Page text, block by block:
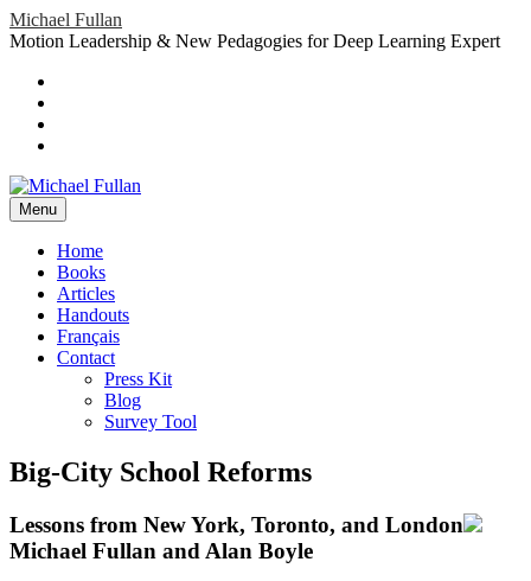
Skip
to
Michael Fullan
Motion Leadership & New Pedagogies for Deep Learning Expert
Header
Sidebar
Social
Menu
header-
menu
Menu
Primary
Menu
Home
Books
Articles
Handouts
Français
Contact
Press Kit
Blog
Survey Tool
Big-City School Reforms
Lessons from New York, Toronto, and London
Michael Fullan and Alan Boyle